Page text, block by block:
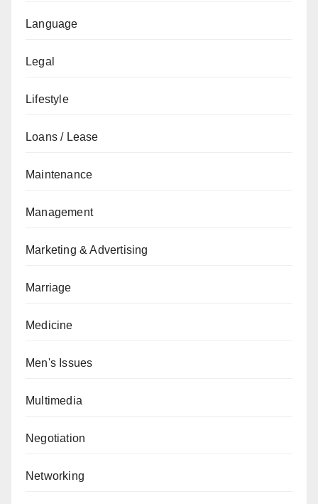
Language
Legal
Lifestyle
Loans / Lease
Maintenance
Management
Marketing & Advertising
Marriage
Medicine
Men's Issues
Multimedia
Negotiation
Networking